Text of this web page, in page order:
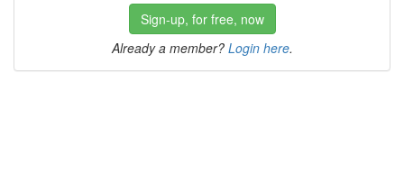
Sign-up, for free, now
Already a member? Login here.